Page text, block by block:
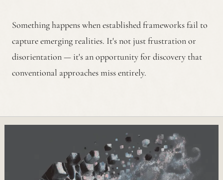
Something happens when established frameworks fail to
capture emerging realities. It's not just frustration or
disorientation — it's an opportunity for discovery that
conventional approaches miss entirely.